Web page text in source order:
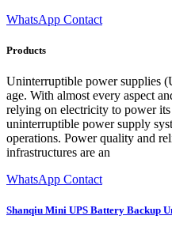
WhatsApp Contact
Products
Uninterruptible power supplies
age. With almost every aspect
relying on electricity to power
uninterruptible power supply
operations. Power quality and
infrastructures are an
WhatsApp Contact
Shanqiu Mini UPS Battery Backup